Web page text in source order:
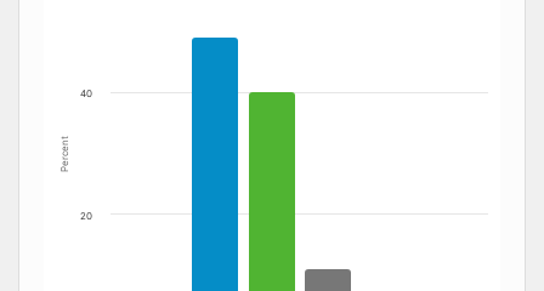
Percent
20
40